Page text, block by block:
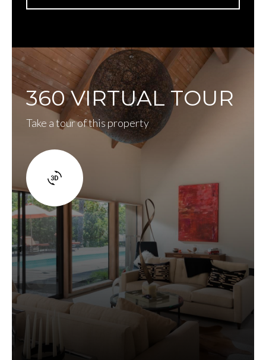
360 VIRTUAL TOUR
Take a tour of this property